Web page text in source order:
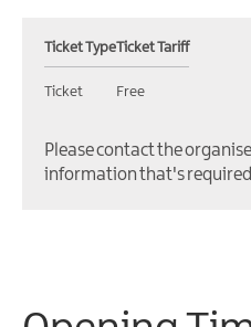
Ticket TypeTicket Tariff
Ticket Free
Please contact the
information that's